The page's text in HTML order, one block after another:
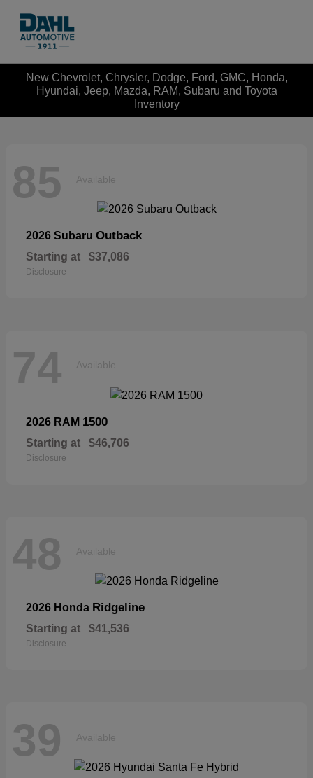
New Chevrolet, Chrysler, Dodge, Ford, GMC, Honda,
Hyundai, Jeep, Mazda, RAM, Subaru and Toyota
Inventory
85 Available
2026 Subaru Outback
Starting at $37,086
Disclosure
74 Available
2026 RAM 1500
Starting at $46,706
Disclosure
48 Available
2026 Honda Ridgeline
Starting at $41,536
Disclosure
39 Available